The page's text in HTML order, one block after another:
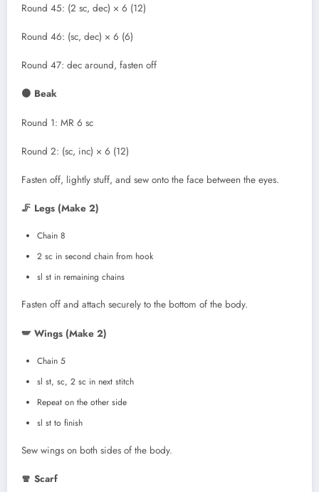
Round 45: (2 sc, dec) × 6 (12)
Round 46: (sc, dec) × 6 (6)
Round 47: dec around, fasten off
🟠 Beak
Round 1: MR 6 sc
Round 2: (sc, inc) × 6 (12)
Fasten off, lightly stuff, and sew onto the face between the eyes.
🦵 Legs (Make 2)
Chain 8
2 sc in second chain from hook
sl st in remaining chains
Fasten off and attach securely to the bottom of the body.
🪽 Wings (Make 2)
Chain 5
sl st, sc, 2 sc in next stitch
Repeat on the other side
sl st to finish
Sew wings on both sides of the body.
🧣 Scarf